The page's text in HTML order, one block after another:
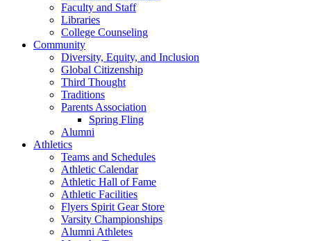
Faculty and Staff
Libraries
College Counseling
Community
Diversity, Equity, and Inclusion
Global Citizenship
Third Thought
Traditions
Parents Association
Spring Fling
Alumni
Athletics
Teams and Schedules
Athletic Calendar
Athletic Hall of Fame
Athletic Facilities
Flyers Spirit Gear Store
Varsity Championships
Alumni Athletes